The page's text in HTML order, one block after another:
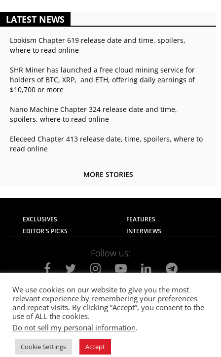
LATEST NEWS
Lookism Chapter 619 release date and time, spoilers,
where to read online
SHR Miner has launched a free cloud mining service for
holders of BTC, XRP, and ETH, offering daily earnings of
$10,700 or more
Nano Machine Chapter 324 release date and time,
spoilers, where to read online
Eleceed Chapter 413 release date, time, spoilers, where to
read online
MORE STORIES
EXCLUSIVES
FEATURES
EDITOR'S PICKS
INTERVIEWS
Follow us:
About Us Contact Us
Privacy Policy
Terms of use
Advertise with Us Careers
© 2021The SportsGrail , Sportsgrail Pvt Ltd All rights reserved.
We use cookies on our website to give you the most
relevant experience by remembering your preferences
and repeat visits. By clicking “Accept”, you consent to the
use of ALL the cookies.
Do not sell my personal information.
Cookie Settings Accept